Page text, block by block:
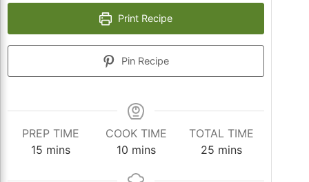
Print Recipe
Pin Recipe
PREP TIME
15minutes
mins
COOK TIME
10minutes
mins
TOTAL TIME
25 minutes
mins